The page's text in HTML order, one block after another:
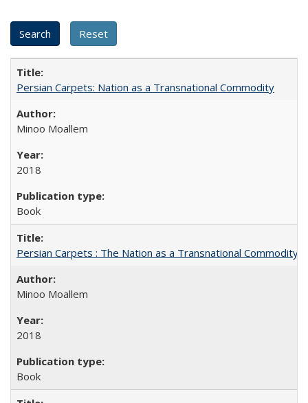
Persian Carpets: Nation as a Transnational Commodity
Minoo Moallem
2018
Book
Persian Carpets : The Nation as a Transnational Commodity
Minoo Moallem
2018
Book